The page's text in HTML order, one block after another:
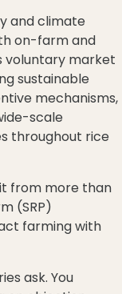
and climate
on-farm and
voluntary market
sustainable
mechanisms,
scale
throughout rice
from more than
(SRP)
farming with
ask. You